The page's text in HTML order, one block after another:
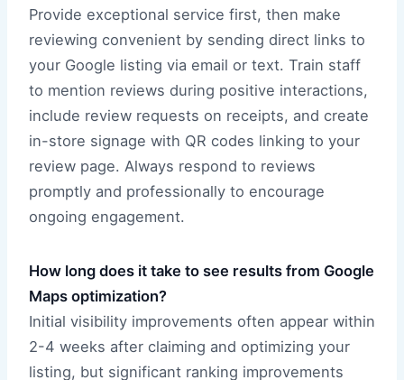
Provide exceptional service first, then make
reviewing convenient by sending direct links to
your Google listing via email or text. Train staff
to mention reviews during positive interactions,
include review requests on receipts, and create
in-store signage with QR codes linking to your
review page. Always respond to reviews
promptly and professionally to encourage
ongoing engagement.
How long does it take to see results from Google
Maps optimization?
Initial visibility improvements often appear within
2-4 weeks after claiming and optimizing your
listing, but significant ranking improvements